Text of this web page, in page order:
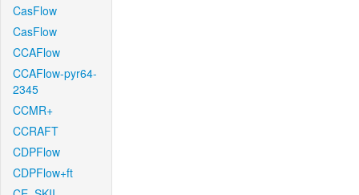
CasFlow
CasFlow
CCAFlow
CCAFlow-pyr64-
2345
CCMR+
CCRAFT
CDPFlow
CDPFlow+ft